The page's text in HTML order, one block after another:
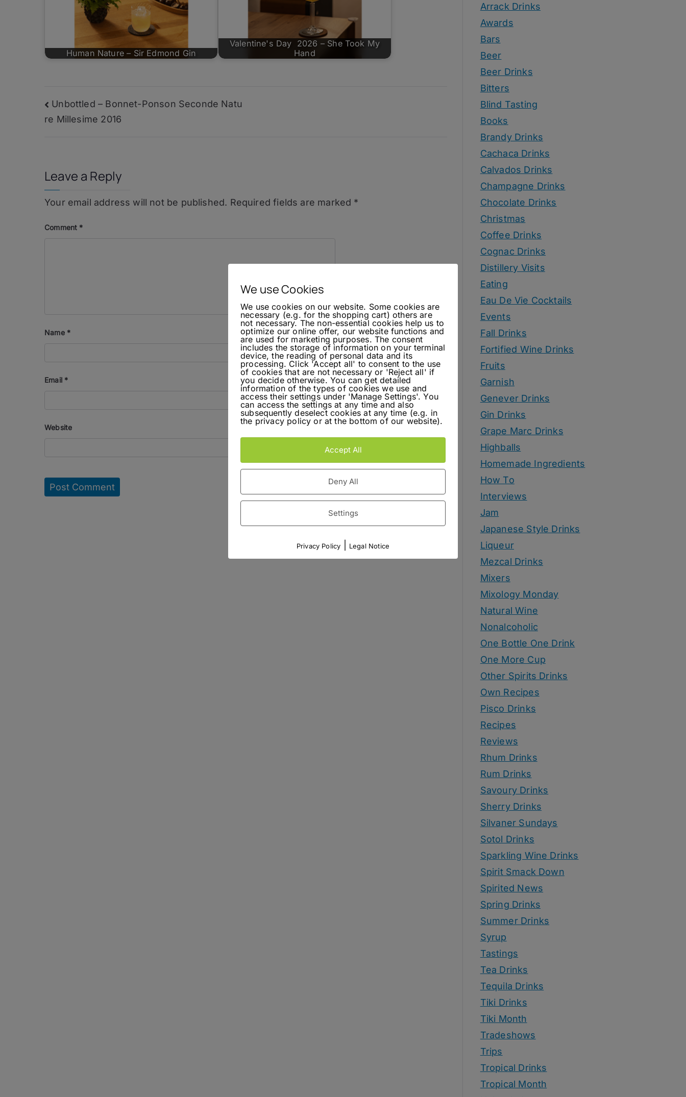
Human Nature – Sir Edmond Gin
Valentine's Day 2026 – She Took My
Hand
Post
navigation
Unbottled – Bonnet-Ponson Seconde Natu
re Millesime 2016
Leave a Reply
Your email address will not be published. Required fields are marked *
Comment *
Name *
Email *
Website
Arrack Drinks
Awards
Bars
Beer
Beer Drinks
Bitters
Blind Tasting
Books
Brandy Drinks
Cachaca Drinks
Calvados Drinks
Champagne Drinks
Chocolate Drinks
Christmas
Coffee Drinks
Cognac Drinks
Distillery Visits
Eating
Eau De Vie Cocktails
Events
Fall Drinks
Fortified Wine Drinks
Fruits
Garnish
Genever Drinks
Gin Drinks
Grape Marc Drinks
Highballs
Homemade Ingredients
How To
Interviews
Jam
Japanese Style Drinks
Liqueur
Mezcal Drinks
Mixers
Mixology Monday
Natural Wine
Nonalcoholic
One Bottle One Drink
One More Cup
Other Spirits Drinks
Own Recipes
Pisco Drinks
Recipes
Reviews
Rhum Drinks
Rum Drinks
Savoury Drinks
Sherry Drinks
Silvaner Sundays
Sotol Drinks
Sparkling Wine Drinks
Spirit Smack Down
Spirited News
Spring Drinks
Summer Drinks
Syrup
Tastings
Tea Drinks
Tequila Drinks
Tiki Drinks
Tiki Month
Tradeshows
Trips
Tropical Drinks
Tropical Month
We use Cookies
We use cookies on our website. Some cookies are
necessary (e.g. for the shopping cart) others are
not necessary. The non-essential cookies help us to
optimize our online offer, our website functions and
are used for marketing purposes. The consent
includes the storage of information on your terminal
device, the reading of personal data and its
processing. Click 'Accept all' to consent to the use
of cookies that are not necessary or 'Reject all' if
you decide otherwise. You can get detailed
information of the types of cookies we use and
access their settings under 'Manage Settings'. You
can access the settings at any time and also
subsequently deselect cookies at any time (e.g. in
the privacy policy or at the bottom of our website).
Accept All
Deny All
Settings
Privacy Policy Legal Notice